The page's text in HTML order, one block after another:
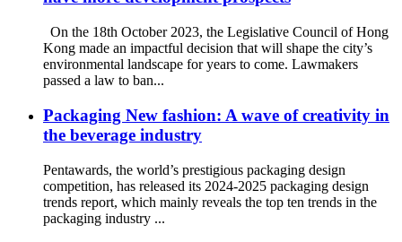
On the 18th October 2023, the Legislative Council of Hong
Kong made an impactful decision that will shape the city’s
environmental landscape for years to come. Lawmakers
passed a law to ban...
Packaging New fashion: A wave of creativity in
the beverage industry
Pentawards, the world’s prestigious packaging design
competition, has released its 2024-2025 packaging design
trends report, which mainly reveals the top ten trends in the
packaging industry ...